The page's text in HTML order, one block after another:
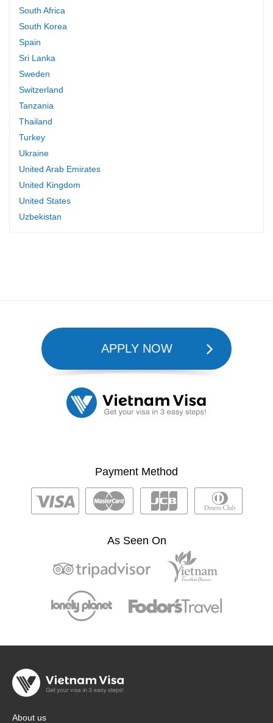
South Africa
South Korea
Spain
Sri Lanka
Sweden
Switzerland
Tanzania
Thailand
Turkey
Ukraine
United Arab Emirates
United Kingdom
United States
Uzbekistan
APPLY NOW
Payment Method
As Seen On
About us